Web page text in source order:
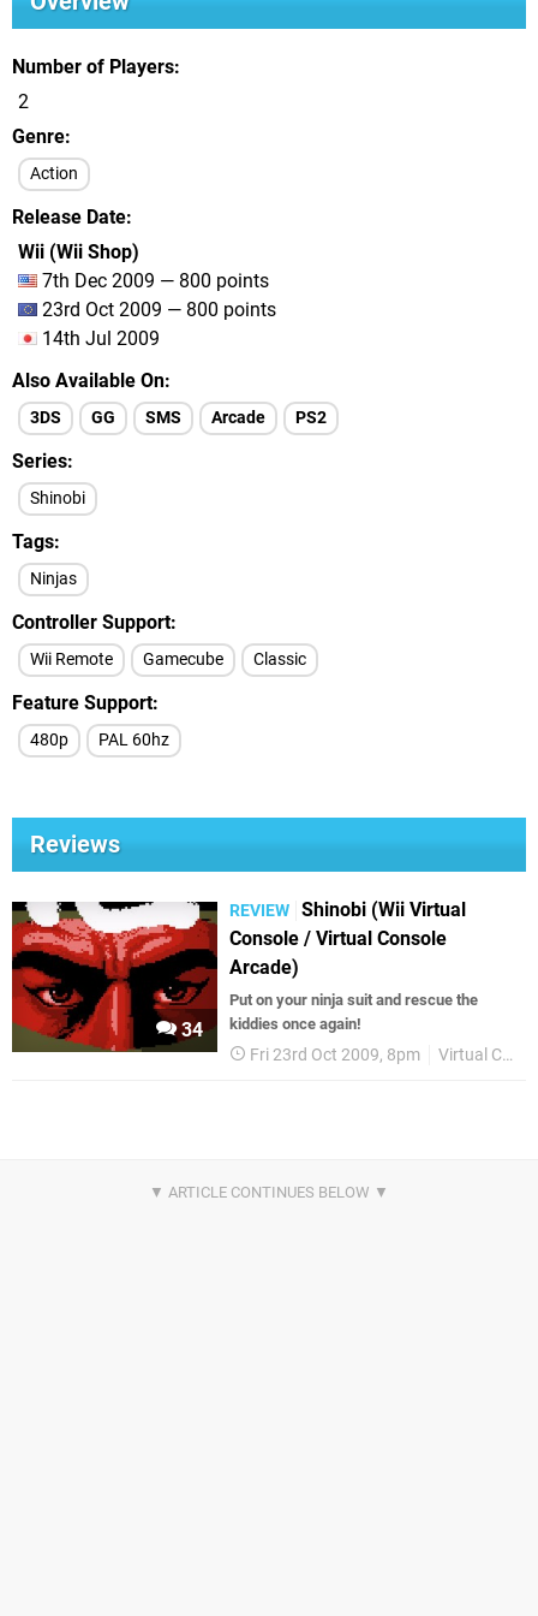
Number of Players
2
Genre
Action
Release Date
Wii (Wii Shop)
7th Dec 2009 — 800 points
23rd Oct 2009 — 800 points
14th Jul 2009
Also Available On
3DS GG SMS Arcade PS2
Series
Shinobi
Tags
Ninjas
Controller Support
Wii Remote Gamecube Classic
Feature Support
480p PAL 60hz
Reviews
34
REVIEW Shinobi (Wii Virtual
Console / Virtual Console
Arcade)
Put on your ninja suit and rescue the
kiddies once again!
Fri 23rd Oct 2009, 8pm Virtual Console